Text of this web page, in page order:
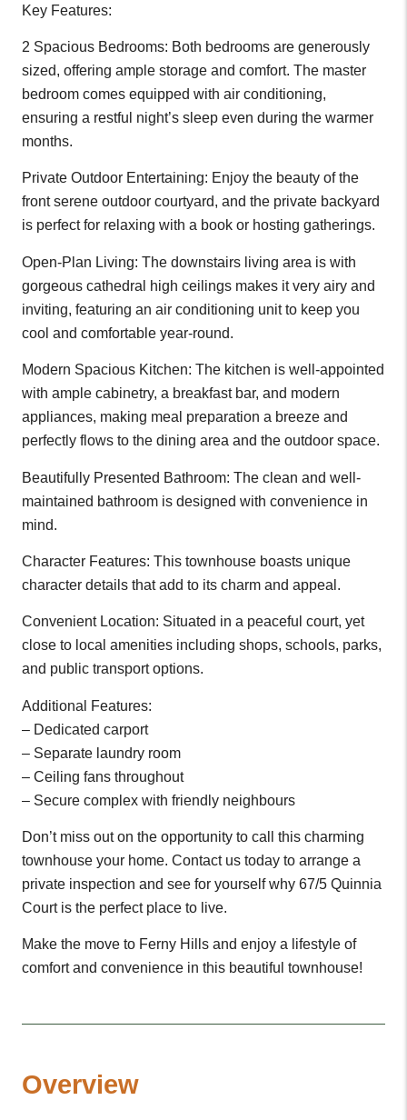
Key Features:
2 Spacious Bedrooms: Both bedrooms are generously
sized, offering ample storage and comfort. The master
bedroom comes equipped with air conditioning,
ensuring a restful night’s sleep even during the warmer
months.
Private Outdoor Entertaining: Enjoy the beauty of the
front serene outdoor courtyard, and the private backyard
is perfect for relaxing with a book or hosting gatherings.
Open-Plan Living: The downstairs living area is with
gorgeous cathedral high ceilings makes it very airy and
inviting, featuring an air conditioning unit to keep you
cool and comfortable year-round.
Modern Spacious Kitchen: The kitchen is well-appointed
with ample cabinetry, a breakfast bar, and modern
appliances, making meal preparation a breeze and
perfectly flows to the dining area and the outdoor space.
Beautifully Presented Bathroom: The clean and well-
maintained bathroom is designed with convenience in
mind.
Character Features: This townhouse boasts unique
character details that add to its charm and appeal.
Convenient Location: Situated in a peaceful court, yet
close to local amenities including shops, schools, parks,
and public transport options.
Additional Features:
– Dedicated carport
– Separate laundry room
– Ceiling fans throughout
– Secure complex with friendly neighbours
Don’t miss out on the opportunity to call this charming
townhouse your home. Contact us today to arrange a
private inspection and see for yourself why 67/5 Quinnia
Court is the perfect place to live.
Make the move to Ferny Hills and enjoy a lifestyle of
comfort and convenience in this beautiful townhouse!
Overview